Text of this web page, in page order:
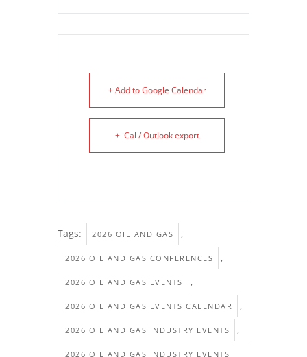
+ Add to Google Calendar
+ iCal / Outlook export
Tags: 2026 OIL AND GAS ,
2026 OIL AND GAS CONFERENCES ,
2026 OIL AND GAS EVENTS ,
2026 OIL AND GAS EVENTS CALENDAR ,
2026 OIL AND GAS INDUSTRY EVENTS ,
2026 OIL AND GAS INDUSTRY EVENTS